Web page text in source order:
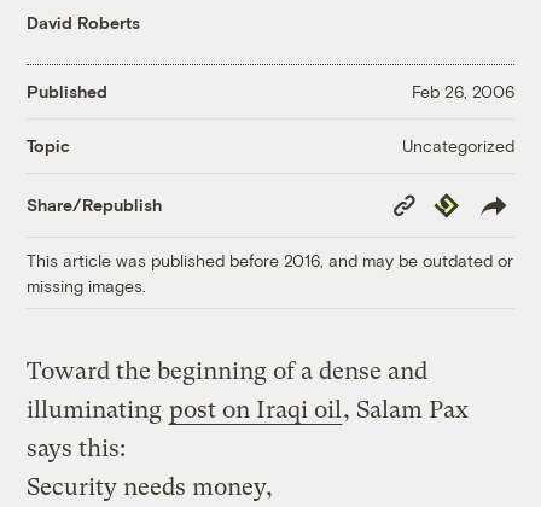
David Roberts
Published Feb 26, 2006
Topic Uncategorized
Share/Republish
Copy
Link
Republish
This article was published before 2016, and may be outdated or
missing images.
Toward the beginning of a dense and
illuminating post on Iraqi oil , Salam Pax
says this:
Security needs money,